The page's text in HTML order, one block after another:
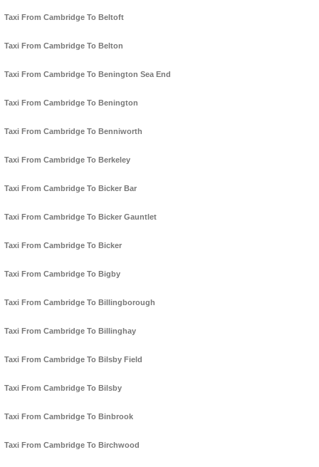
Taxi From Cambridge To Beltoft
Taxi From Cambridge To Belton
Taxi From Cambridge To Benington Sea End
Taxi From Cambridge To Benington
Taxi From Cambridge To Benniworth
Taxi From Cambridge To Berkeley
Taxi From Cambridge To Bicker Bar
Taxi From Cambridge To Bicker Gauntlet
Taxi From Cambridge To Bicker
Taxi From Cambridge To Bigby
Taxi From Cambridge To Billingborough
Taxi From Cambridge To Billinghay
Taxi From Cambridge To Bilsby Field
Taxi From Cambridge To Bilsby
Taxi From Cambridge To Binbrook
Taxi From Cambridge To Birchwood